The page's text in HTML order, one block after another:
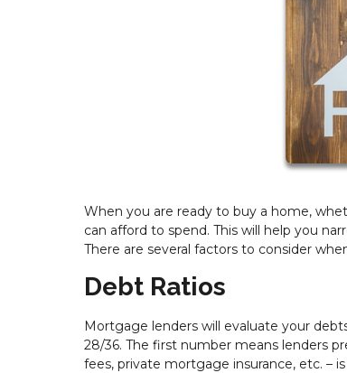
When you are ready to buy a home,
can afford to spend. This will help you
There are several factors to consider
Debt Ratios
Mortgage lenders will evaluate your
28/36. The first number means lenders
fees, private mortgage insurance, etc. –